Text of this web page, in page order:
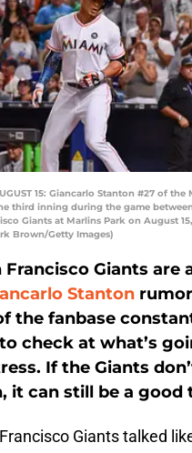
15: Giancarlo Stanton #27 of
third inning during the game
Giants at Marlins Park on August
Brown/Getty Images)
Francisco Giants are
Stanton
the fanbase
check at what’s
If the Giants
it can still be a good
Giants talked